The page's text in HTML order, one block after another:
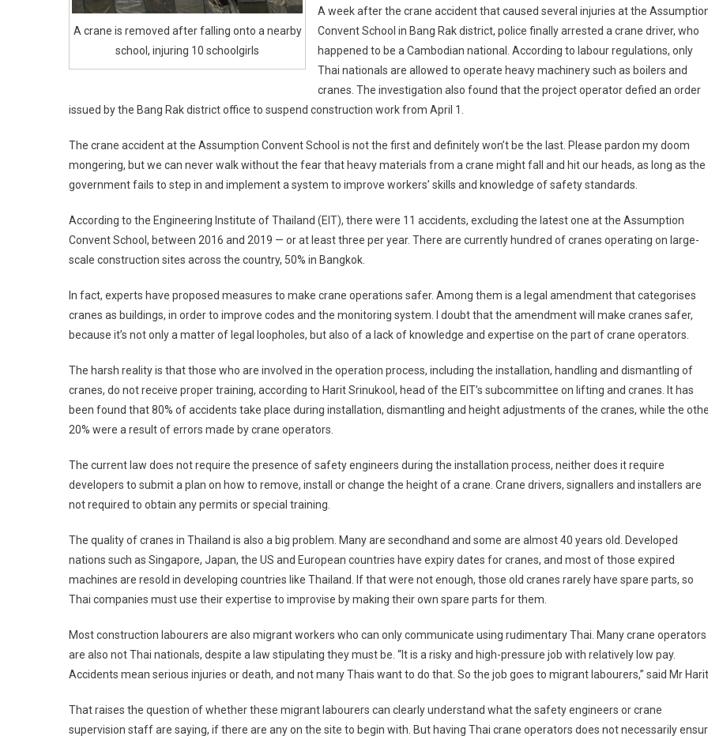
A crane is removed after falling onto a nearby
school, injuring 10 schoolgirls
A week after the crane accident that caused several injuries at the
Convent School in Bang Rak district, police finally arrested a crane driver, who
happened to be a Cambodian national. According to labour regulations, only
Thai nationals are allowed to operate heavy machinery such as boilers and
cranes. The investigation also found that the project operator defied an order
issued by the Bang Rak district office to suspend construction work from April 1.
The crane accident at the Assumption Convent School is not the first and definitely won’t be the last. Please pardon my doom
mongering, but we can never walk without the fear that heavy materials from a crane might fall and hit our heads, as long as the
government fails to step in and implement a system to improve workers’ skills and knowledge of safety standards.
According to the Engineering Institute of Thailand (EIT), there were 11 accidents, excluding the latest one at the Assumption
Convent School, between 2016 and 2019 — or at least three per year. There are currently hundred of cranes operating on large-
scale construction sites across the country, 50% in Bangkok.
In fact, experts have proposed measures to make crane operations safer. Among them is a legal amendment that categorises
cranes as buildings, in order to improve codes and the monitoring system. I doubt that the amendment will make cranes safer,
because it’s not only a matter of legal loopholes, but also of a lack of knowledge and expertise on the part of crane operators.
The harsh reality is that those who are involved in the operation process, including the installation, handling and dismantling of
cranes, do not receive proper training, according to Harit Srinukool, head of the EIT’s subcommittee on lifting and cranes. It has
been found that 80% of accidents take place during installation, dismantling and height adjustments of the cranes, while the
20% were a result of errors made by crane operators.
The current law does not require the presence of safety engineers during the installation process, neither does it require
developers to submit a plan on how to remove, install or change the height of a crane. Crane drivers, signallers and installers are
not required to obtain any permits or special training.
The quality of cranes in Thailand is also a big problem. Many are secondhand and some are almost 40 years old. Developed
nations such as Singapore, Japan, the US and European countries have expiry dates for cranes, and most of those expired
machines are resold in developing countries like Thailand. If that were not enough, those old cranes rarely have spare parts, so
Thai companies must use their expertise to improvise by making their own spare parts for them.
Most construction labourers are also migrant workers who can only communicate using rudimentary Thai. Many crane operators
are also not Thai nationals, despite a law stipulating they must be. “It is a risky and high-pressure job with relatively low pay.
Accidents mean serious injuries or death, and not many Thais want to do that. So the job goes to migrant labourers,” said Mr
That raises the question of whether these migrant labourers can clearly understand what the safety engineers or crane
supervision staff are saying, if there are any on the site to begin with. But having Thai crane operators does not necessarily